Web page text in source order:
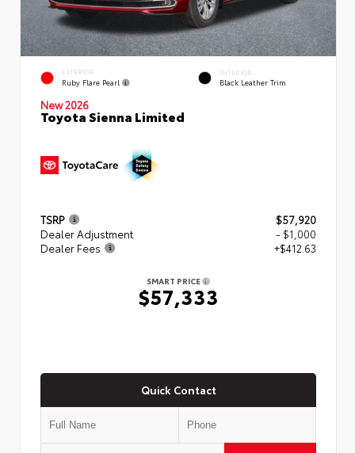
EXTERIOR
Ruby Flare Pearl
INTERIOR
Black Leather Trim
New 2026
Toyota Sienna Limited
TSRP
$57,920
Dealer Adjustment
- $1,000
Dealer Fees
+$412.63
SMART PRICE
$57,333
Quick Contact